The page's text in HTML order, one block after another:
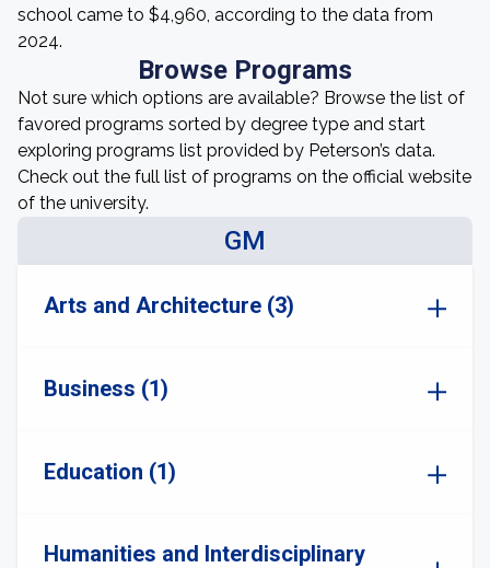
school came to $4,960, according to the data from
2024.
Browse Programs
Not sure which options are available? Browse the list of
favored programs sorted by degree type and start
exploring programs list provided by Peterson’s data.
Check out the full list of programs on the official website
of the university.
GM
Arts and Architecture (3)
Business (1)
Education (1)
Humanities and Interdisciplinary